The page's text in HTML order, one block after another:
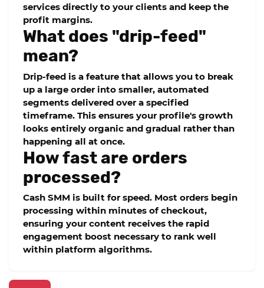
services directly to your clients and keep the
profit margins.
What does "drip-feed"
mean?
Drip-feed is a feature that allows you to break
up a large order into smaller, automated
segments delivered over a specified
timeframe. This ensures your profile's growth
looks entirely organic and gradual rather than
happening all at once.
How fast are orders
processed?
Cash SMM is built for speed. Most orders begin
processing within minutes of checkout,
ensuring your content receives the rapid
engagement boost necessary to rank well
within platform algorithms.